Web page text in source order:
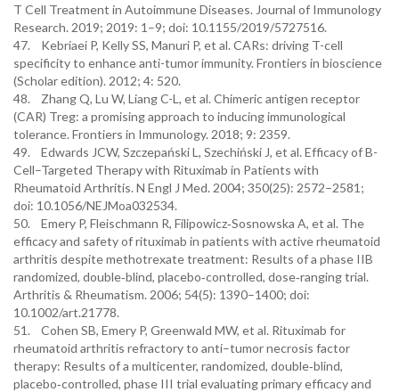
T Cell Treatment in Autoimmune Diseases. Journal of Immunology
Research. 2019; 2019: 1–9; doi: 10.1155/2019/5727516.
47. Kebriaei P, Kelly SS, Manuri P, et al. CARs: driving T-cell
specificity to enhance anti-tumor immunity. Frontiers in bioscience
(Scholar edition). 2012; 4: 520.
48. Zhang Q, Lu W, Liang C-L, et al. Chimeric antigen receptor
(CAR) Treg: a promising approach to inducing immunological
tolerance. Frontiers in Immunology. 2018; 9: 2359.
49. Edwards JCW, Szczepański L, Szechiński J, et al. Efficacy of B-
Cell–Targeted Therapy with Rituximab in Patients with
Rheumatoid Arthritis. N Engl J Med. 2004; 350(25): 2572–2581;
doi: 10.1056/NEJMoa032534.
50. Emery P, Fleischmann R, Filipowicz‐Sosnowska A, et al. The
efficacy and safety of rituximab in patients with active rheumatoid
arthritis despite methotrexate treatment: Results of a phase IIB
randomized, double‐blind, placebo‐controlled, dose‐ranging trial.
Arthritis & Rheumatism. 2006; 54(5): 1390–1400; doi:
10.1002/art.21778.
51. Cohen SB, Emery P, Greenwald MW, et al. Rituximab for
rheumatoid arthritis refractory to anti–tumor necrosis factor
therapy: Results of a multicenter, randomized, double‐blind,
placebo‐controlled, phase III trial evaluating primary efficacy and